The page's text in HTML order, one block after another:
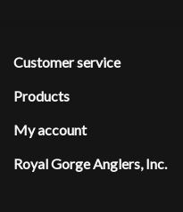
Customer service
Products
My account
Royal Gorge Anglers, Inc.